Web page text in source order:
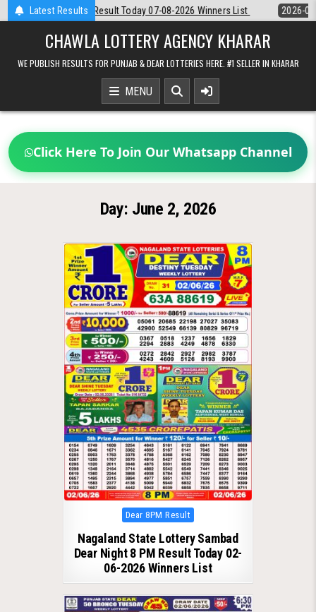
Latest Results
Night 8 PM Result Today 07-08-2026 Winners List 2026-08-07
CHAWLA LOTTERY AGENCY KHARAR
WE PUBLISH RESULTS FOR PUNJAB & DEAR LOTTERIES HERE. #1 SELLER IN KHARAR
MENU
Click Here To Join Our Whatsapp Channel
Day: June 2, 2026
Posted
in
Dear 8PM Result
Nagaland State Lottery Sambad
Dear Night 8 PM Result Today 02-
06-2026 Winners List